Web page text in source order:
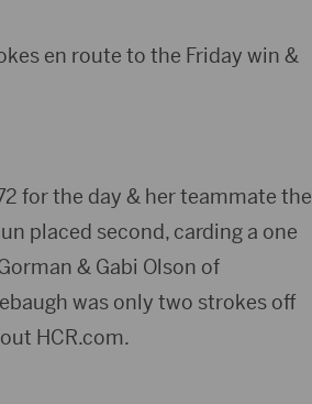
en route to the Friday win &
for the day & her teammate the
placed second, carding a one
& Gabi Olson of
was only two strokes off
HCR.com.